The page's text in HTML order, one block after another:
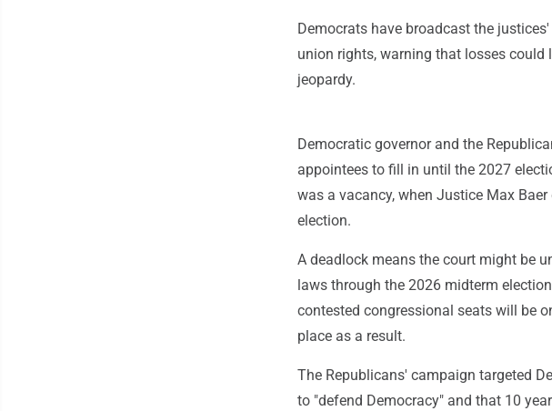
Democrats have broadcast the
union rights, warning that losses could
jeopardy.
Democratic governor and the
appointees to fill in until the 2027
was a vacancy, when Justice Max
election.
A deadlock means the court might be
laws through the 2026 midterm
contested congressional seats will be
place as a result.
The Republicans' campaign targeted
to "defend Democracy" and that 10